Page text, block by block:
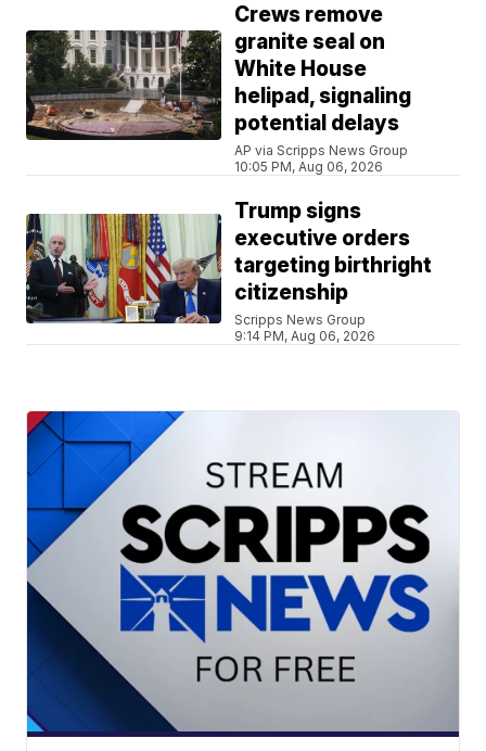
Crews remove
granite seal on
White House
helipad, signaling
potential delays
AP via Scripps News Group
10:05 PM, Aug 06, 2026
Trump signs
executive orders
targeting birthright
citizenship
Scripps News Group
9:14 PM, Aug 06, 2026